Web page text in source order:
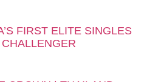
FIRST ELITE SINGLES